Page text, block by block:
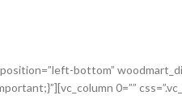
bottom”
0=””